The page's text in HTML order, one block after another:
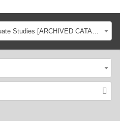
2022-2023 School of Undergraduate Studies [ARCHIVED CATALOG]